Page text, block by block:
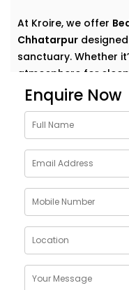
At Kroire, we offer
Chhatarpur
sanctuary. Whether
atmosphere for
wake up refreshed,
natural, personal way.
Why
Chhatarpur
Bedrooms are
day begins and
recovery take centre
OurBedroom
Enquire Now